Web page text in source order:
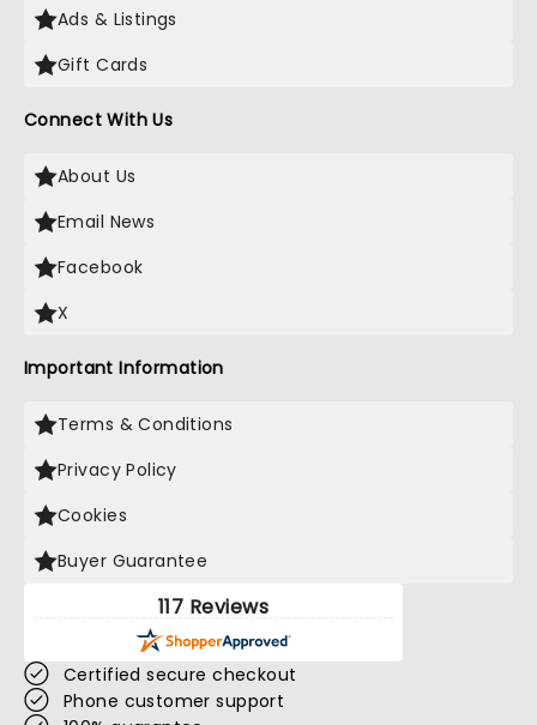
Ads & Listings
Gift Cards
Connect With Us
About Us
Email News
Facebook
X
Important Information
Terms & Conditions
Privacy Policy
Cookies
Buyer Guarantee
117 Reviews
Certified secure checkout
Phone customer support